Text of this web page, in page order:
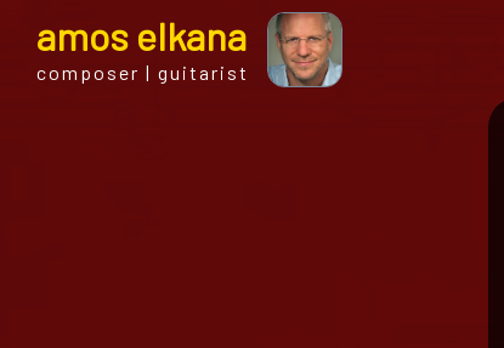
amos elkana
composer | guitarist